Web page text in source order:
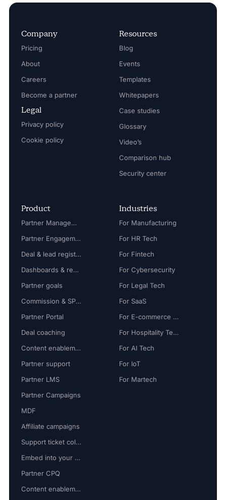
Company
Pricing
About
Careers
Become a partner
Legal
Privacy policy
Cookie policy
Resources
Blog
Events
Templates
Whitepapers
Case studies
Glossary
Video’s
Comparison hub
Security center
Product
Partner Management
Partner Engagement
Deal & lead registration
Dashboards & reports
Partner goals
Commission & SPIFF
Partner Portal
Deal coaching
Content enablement
Partner support
Partner LMS
Partner Campaigns
MDF
Affiliate campaigns
Support ticket collaboration
Embed into your platform
Partner CPQ
Content enablement
Industries
For Manufacturing
For HR Tech
For Fintech
For Cybersecurity
For Legal Tech
For SaaS
For E-commerce Tech
For Hospitality Tech
For AI Tech
For IoT
For Martech